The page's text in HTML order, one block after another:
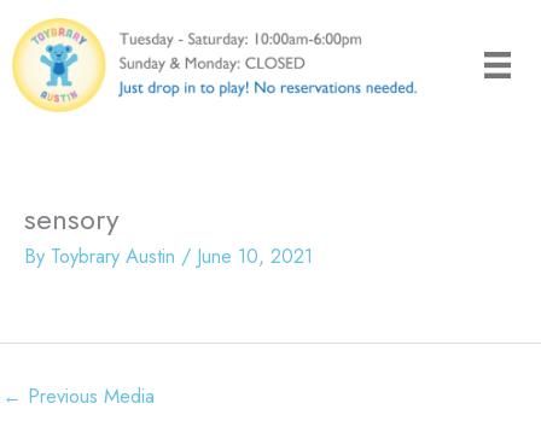
to
content
sensory
By Toybrary Austin / June 10, 2021
← Previous Media